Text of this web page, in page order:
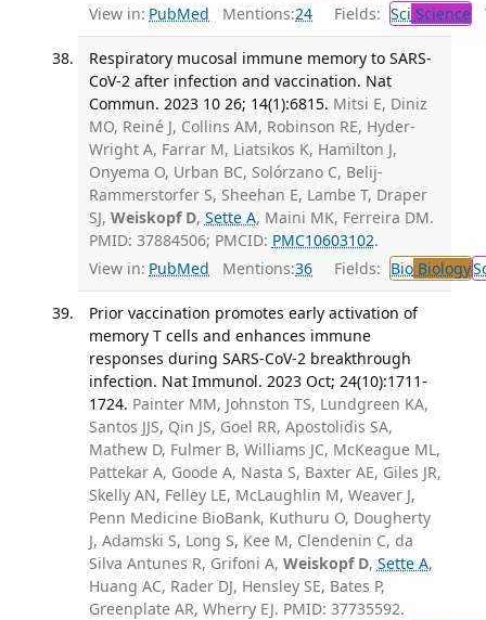
View in: PubMed Mentions:24 Fields: Sci Science
Respiratory mucosal immune memory to SARS-
CoV-2 after infection and vaccination. Nat
Commun. 2023 10 26; 14(1):6815. Mitsi E, Diniz
MO, Reiné J, Collins AM, Robinson RE, Hyder-
Wright A, Farrar M, Liatsikos K, Hamilton J,
Onyema O, Urban BC, Solórzano C, Belij-
Rammerstorfer S, Sheehan E, Lambe T, Draper
SJ, Weiskopf D, Sette A, Maini MK, Ferreira DM.
PMID: 37884506; PMCID: PMC10603102.
View in: PubMed Mentions:36 Fields: BioBiology
Prior vaccination promotes early activation of
memory T cells and enhances immune
responses during SARS-CoV-2 breakthrough
infection. Nat Immunol. 2023 Oct; 24(10):1711-
1724. Painter MM, Johnston TS, Lundgreen KA,
Santos JJS, Qin JS, Goel RR, Apostolidis SA,
Mathew D, Fulmer B, Williams JC, McKeague ML,
Pattekar A, Goode A, Nasta S, Baxter AE, Giles JR,
Skelly AN, Felley LE, McLaughlin M, Weaver J,
Penn Medicine BioBank, Kuthuru O, Dougherty
J, Adamski S, Long S, Kee M, Clendenin C, da
Silva Antunes R, Grifoni A, Weiskopf D, Sette A,
Huang AC, Rader DJ, Hensley SE, Bates P,
Greenplate AR, Wherry EJ. PMID: 37735592.